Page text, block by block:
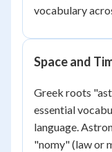
vocabulary
Space and
Greek roots
essential
language.
"nomy" (law or